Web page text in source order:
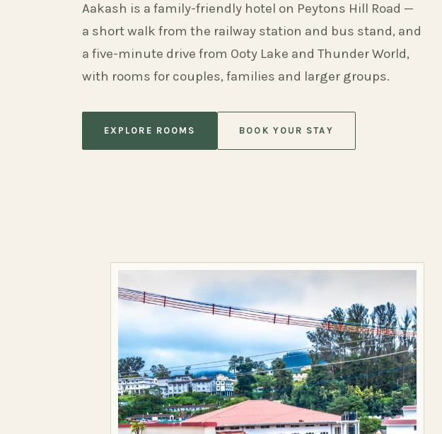
Aakash is a family-friendly hotel on Peytons Hill Road —
a short walk from the railway station and bus stand, and
a five-minute drive from Ooty Lake and Thunder World,
with rooms for couples, families and larger groups.
EXPLORE ROOMS BOOK YOUR STAY